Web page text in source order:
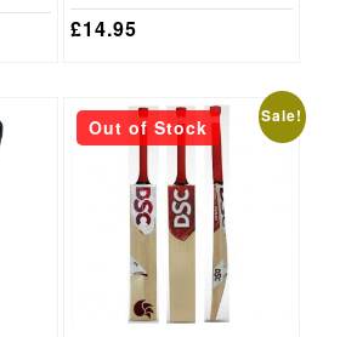
£14.95
page
Sale!
Out of Stock
This
product
multiple
variants.
options
chosen